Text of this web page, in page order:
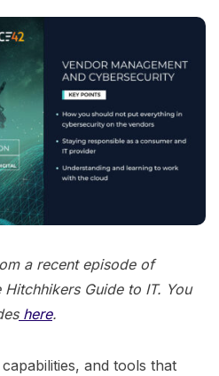
a recent episode of
Guide to IT. You
here.
and tools that